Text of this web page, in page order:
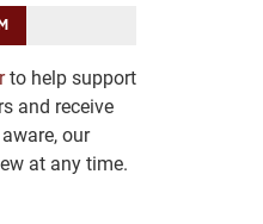
to help support
and receive
our
at any time.